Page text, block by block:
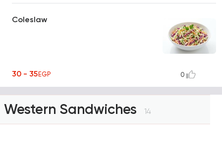
Coleslaw
30 - 35EGP 0
Western Sandwiches 14